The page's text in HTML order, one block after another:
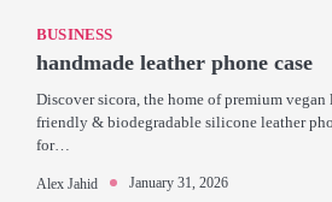
BUSINESS
handmade leather phone case
Discover sicora, the home of premium vegan
friendly & biodegradable silicone leather
for…
Alex Jahid January 31, 2026